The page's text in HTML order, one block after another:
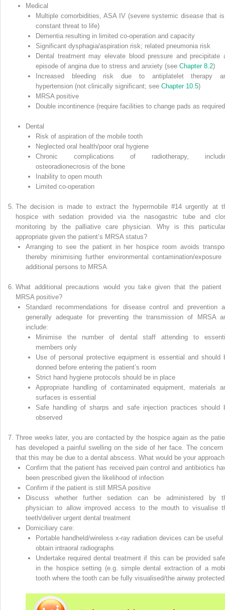
Medical
Multiple comorbidities, ASA IV (severe systemic disease that
constant threat to life)
Dementia resulting in limited co‐operation and capacity
Significant dysphagia/aspiration risk; related pneumonia risk
Dental treatment may elevate blood pressure and precipitate
episode of angina due to stress and anxiety (see Chapter 8.2)
Increased bleeding risk due to antiplatelet therapy
hypertension (not clinically significant; see Chapter 10.5)
MRSA positive
Double incontinence (require facilities to change pads as
Dental
Risk of aspiration of the mobile tooth
Neglected oral health/poor oral hygiene
Chronic complications of radiotherapy,
osteoradionecrosis of the bone
Inability to open mouth
Limited co‐operation
The decision is made to extract the hypermobile #14 urgently at
hospice with sedation provided via the nasogastric tube and
monitoring by the palliative care physician. Why is this
appropriate given the patient’s MRSA status?
Arranging to see the patient in her hospice room avoids
thereby minimising further environmental contamination/exposure
additional persons to MRSA
What additional precautions would you take given that the patient
MRSA positive?
Standard recommendations for disease control and prevention
generally adequate for preventing the transmission of MRSA
include:
Minimise the number of dental staff attending to
members only
Use of personal protective equipment is essential and should
donned before entering the patient’s room
Strict hand hygiene protocols should be in place
Appropriate handling of contaminated equipment, materials
surfaces is essential
Safe handling of sharps and safe injection practices should
observed
Three weeks later, you are contacted by the hospice again as the
has developed a painful swelling on the side of her face. The concern
that this may be due to a dental abscess. What would be your
Confirm that the patient has received pain control and antibiotics
been prescribed given the likelihood of infection
Confirm if the patient is still MRSA positive
Discuss whether further sedation can be administered by
physician to allow improved access to the mouth to visualise
teeth/deliver urgent dental treatment
Domiciliary care:
Portable handheld/wireless x‐ray radiation devices can be useful
obtain intraoral radiographs
Undertake required dental treatment if this can be provided
in the hospice setting (e.g. simple dental extraction of a
tooth where the tooth can be fully visualised/the airway